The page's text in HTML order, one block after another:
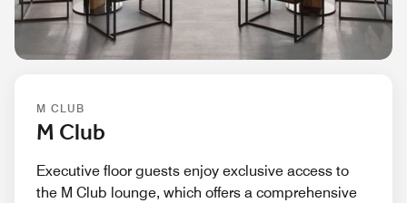
M CLUB
M Club
Executive floor guests enjoy exclusive access to
the M Club lounge, which offers a comprehensive